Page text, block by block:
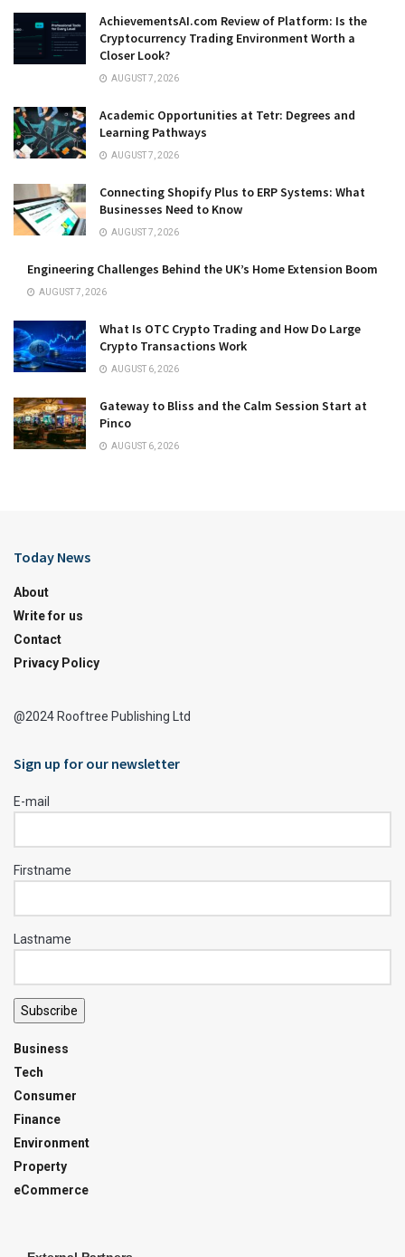
AchievementsAI.com Review of Platform: Is the
Cryptocurrency Trading Environment Worth a
Closer Look?
AUGUST 7, 2026
Academic Opportunities at Tetr: Degrees and
Learning Pathways
AUGUST 7, 2026
Connecting Shopify Plus to ERP Systems: What
Businesses Need to Know
AUGUST 7, 2026
Engineering Challenges Behind the UK’s Home Extension Boom
AUGUST 7, 2026
What Is OTC Crypto Trading and How Do Large
Crypto Transactions Work
AUGUST 6, 2026
Gateway to Bliss and the Calm Session Start at
Pinco
AUGUST 6, 2026
Today News
About
Write for us
Contact
Privacy Policy
@2024 Rooftree Publishing Ltd
Sign up for our newsletter
E-mail
Firstname
Lastname
Subscribe
Business
Tech
Consumer
Finance
Environment
Property
eCommerce